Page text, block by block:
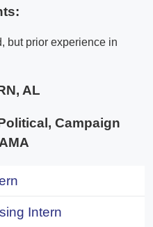
but prior experience in
AL
Campaign
Intern